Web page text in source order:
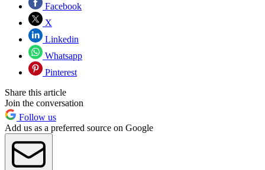
Facebook
X
Linkedin
Whatsapp
Pinterest
Share this article
Join the conversation
Follow us
Add us as a preferred source on Google